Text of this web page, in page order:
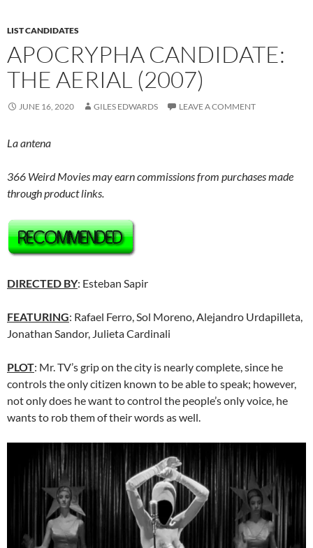
LIST CANDIDATES
APOCRYPHA CANDIDATE:
THE AERIAL (2007)
JUNE 16, 2020 GILES EDWARDS LEAVE A COMMENT
La antena
366 Weird Movies may earn commissions from purchases made
through product links.
DIRECTED BY: Esteban Sapir
FEATURING: Rafael Ferro, Sol Moreno, Alejandro Urdapilleta,
Jonathan Sandor, Julieta Cardinali
PLOT: Mr. TV’s grip on the city is nearly complete, since he
controls the only citizen known to be able to speak; however,
not only does he want to control the people’s only voice, he
wants to rob them of their words as well.